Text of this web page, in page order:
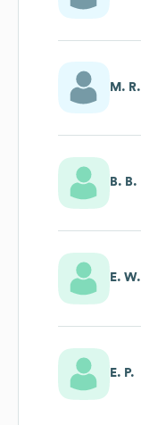
M. R.
B. B.
E. W.
E. P.